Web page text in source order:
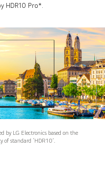
HDR10 Pro*.
by LG Electronics based on the
standard ‘HDR10’.